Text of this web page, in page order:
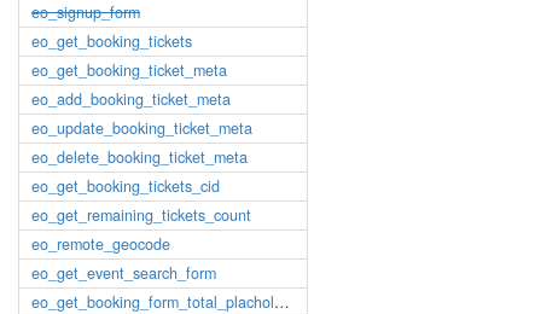
eo_signup_form
eo_get_booking_tickets
eo_get_booking_ticket_meta
eo_add_booking_ticket_meta
eo_update_booking_ticket_meta
eo_delete_booking_ticket_meta
eo_get_booking_tickets_cid
eo_get_remaining_tickets_count
eo_remote_geocode
eo_get_event_search_form
eo_get_booking_form_total_placholder